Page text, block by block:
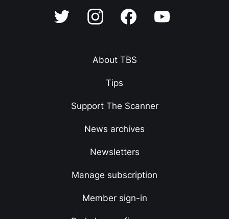
About TBS
Tips
Support The Scanner
News archives
Newsletters
Manage subscription
Member sign-in